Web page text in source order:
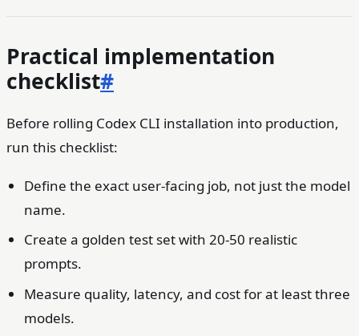
Practical implementation
checklist#
Before rolling Codex CLI installation into production,
run this checklist:
Define the exact user-facing job, not just the model
name.
Create a golden test set with 20-50 realistic
prompts.
Measure quality, latency, and cost for at least three
models.